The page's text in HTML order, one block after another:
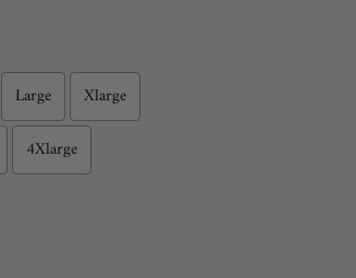
Large
Xlarge
4Xlarge